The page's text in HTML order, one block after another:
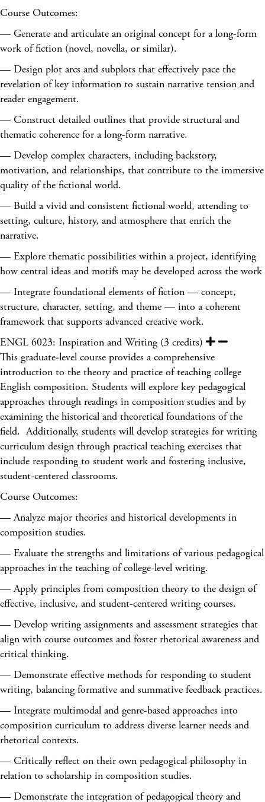
Course Outcomes:
— Generate and articulate an original concept for a long-form
work of fiction (novel, novella, or similar).
— Design plot arcs and subplots that effectively pace the
revelation of key information to sustain narrative tension and
reader engagement.
— Construct detailed outlines that provide structural and
thematic coherence for a long-form narrative.
— Develop complex characters, including backstory,
motivation, and relationships, that contribute to the immersive
quality of the fictional world.
— Build a vivid and consistent fictional world, attending to
setting, culture, history, and atmosphere that enrich the
narrative.
— Explore thematic possibilities within a project, identifying
how central ideas and motifs may be developed across the work
— Integrate foundational elements of fiction — concept,
structure, character, setting, and theme — into a coherent
framework that supports advanced creative work.
ENGL 6023: Inspiration and Writing (3 credits)
This graduate-level course provides a comprehensive
introduction to the theory and practice of teaching college
English composition. Students will explore key pedagogical
approaches through readings in composition studies and by
examining the historical and theoretical foundations of the
field. Additionally, students will develop strategies for writing
curriculum design through practical teaching exercises that
include responding to student work and fostering inclusive,
student-centered classrooms.
Course Outcomes:
— Analyze major theories and historical developments in
composition studies.
— Evaluate the strengths and limitations of various pedagogical
approaches in the teaching of college-level writing.
— Apply principles from composition theory to the design of
effective, inclusive, and student-centered writing courses.
— Develop writing assignments and assessment strategies that
align with course outcomes and foster rhetorical awareness and
critical thinking.
— Demonstrate effective methods for responding to student
writing, balancing formative and summative feedback practices.
— Integrate multimodal and genre-based approaches into
composition curriculum to address diverse learner needs and
rhetorical contexts.
— Critically reflect on their own pedagogical philosophy in
relation to scholarship in composition studies.
— Demonstrate the integration of pedagogical theory and